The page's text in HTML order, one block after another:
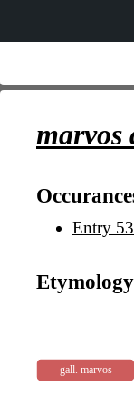
marvos
Entry
gall. marvos